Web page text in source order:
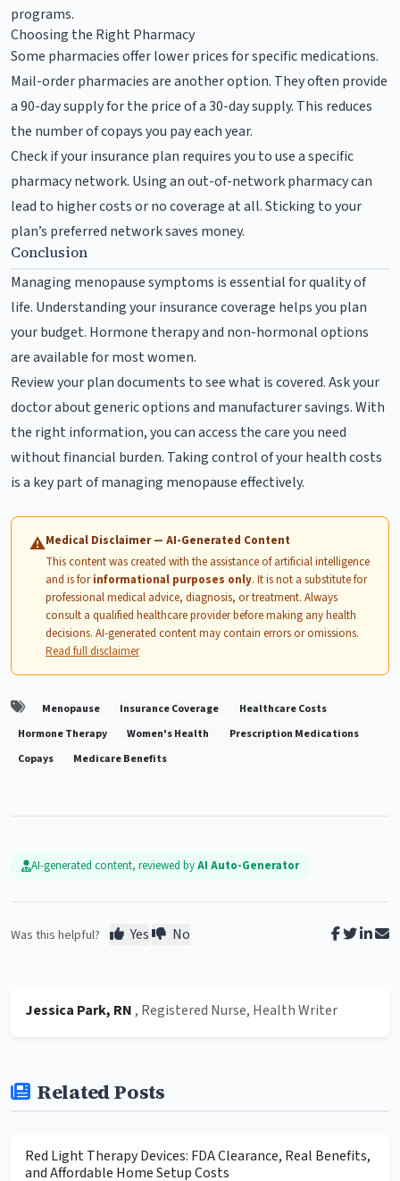
programs.
Choosing the Right Pharmacy
Some pharmacies offer lower prices for specific medications.
Mail-order pharmacies are another option. They often provide
a 90-day supply for the price of a 30-day supply. This reduces
the number of copays you pay each year.
Check if your insurance plan requires you to use a specific
pharmacy network. Using an out-of-network pharmacy can
lead to higher costs or no coverage at all. Sticking to your
plan’s preferred network saves money.
Conclusion
Managing menopause symptoms is essential for quality of
life. Understanding your insurance coverage helps you plan
your budget. Hormone therapy and non-hormonal options
are available for most women.
Review your plan documents to see what is covered. Ask your
doctor about generic options and manufacturer savings. With
the right information, you can access the care you need
without financial burden. Taking control of your health costs
is a key part of managing menopause effectively.
⚠Medical Disclaimer — AI-Generated Content
This content was created with the assistance of artificial intelligence
and is forinformational purposes only. It is not a substitute for
professional medical advice, diagnosis, or treatment. Always
consult a qualified healthcare provider before making any health
decisions. AI-generated content may contain errors or omissions.
Read full disclaimer
Menopause Insurance Coverage
Healthcare Costs
Hormone Therapy
Women's Health
Prescription Medications
Copays
Medicare Benefits
AI-generated content, reviewed byAI Auto-Generator
Was this helpful? Yes No
Jessica Park, RN , Registered Nurse, Health Writer
Related Posts
Red Light Therapy Devices: FDA Clearance, Real Benefits,
and Affordable Home Setup Costs